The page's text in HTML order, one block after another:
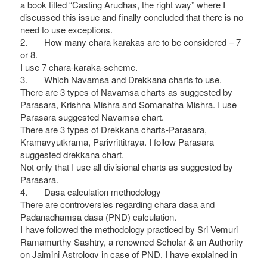
a book titled “Casting Arudhas, the right way” where I
discussed this issue and finally concluded that there is no
need to use exceptions.
2. How many chara karakas are to be considered – 7
or 8.
I use 7 chara-karaka-scheme.
3. Which Navamsa and Drekkana charts to use.
There are 3 types of Navamsa charts as suggested by
Parasara, Krishna Mishra and Somanatha Mishra. I use
Parasara suggested Navamsa chart.
There are 3 types of Drekkana charts-Parasara,
Kramavyutkrama, Parivrittitraya. I follow Parasara
suggested drekkana chart.
Not only that I use all divisional charts as suggested by
Parasara.
4. Dasa calculation methodology
There are controversies regarding chara dasa and
Padanadhamsa dasa (PND) calculation.
I have followed the methodology practiced by Sri Vemuri
Ramamurthy Sashtry, a renowned Scholar & an Authority
on Jaimini Astrology in case of PND. I have explained in